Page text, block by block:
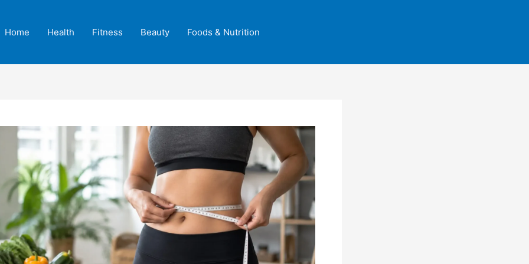
Home Health Fitness Beauty Foods & Nutrition